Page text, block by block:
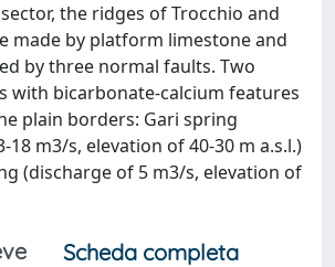
the ridges of Trocchio and
made by platform limestone and
by three normal faults. Two
with bicarbonate-calcium features
plain borders: Gari spring
18 m3/s, elevation of 40-30 m a.s.l.)
(discharge of 5 m3/s, elevation of
Scheda completa